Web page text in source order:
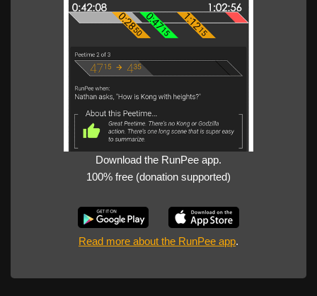
Download the RunPee app.
100% free (donation supported)
Read more about the RunPee app.